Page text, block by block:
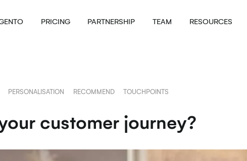
PRICING PARTNERSHIP TEAM RESOURCES
PERSONALISATION RECOMMEND TOUCHPOINTS
customer journey?